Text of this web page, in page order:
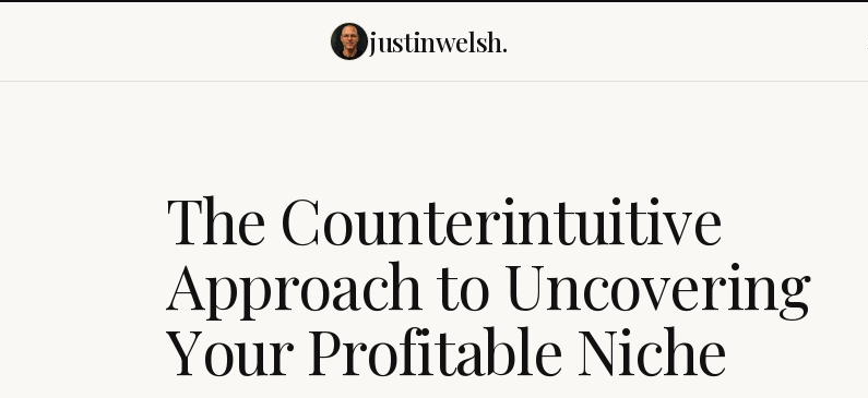
justinwelsh.
The Counterintuitive
Approachto Uncovering
YourProfitable Niche